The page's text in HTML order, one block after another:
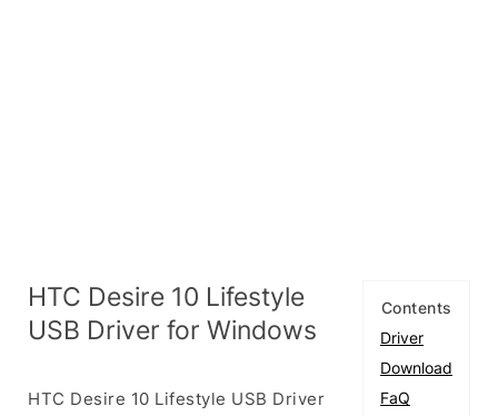
Contents
Driver
Download
FaQ
HTC Desire 10 Lifestyle
USB Driver for Windows
HTC Desire 10 Lifestyle USB Driver